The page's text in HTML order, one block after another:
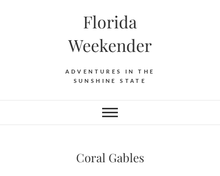
Florida
Weekender
ADVENTURES IN THE
SUNSHINE STATE
Coral Gables